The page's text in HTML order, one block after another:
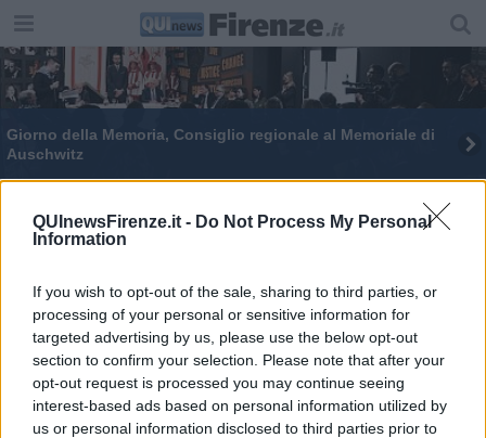
QUInewsFirenze.it - Do Not Process My Personal
Information
If you wish to opt-out of the sale, sharing to third parties, or
processing of your personal or sensitive information for
targeted advertising by us, please use the below opt-out
section to confirm your selection. Please note that after your
opt-out request is processed you may continue seeing
interest-based ads based on personal information utilized by
us or personal information disclosed to third parties prior to
Giorno della Memoria, Consiglio regionale al Memoriale di
Auschwitz
Editore Toscana Media Channel srl - Via Dei Martelli, 8 - 50129
FIRENZE - info@toscanamediachannel.it. TOSCANA MEDIA
NEWS quotidiano on line registrato presso il Tribunale di Firenze
al n. 5935 del 27.09.2013. Iscrizione ROC 22105 - C.F. e P.Iva
0620787048
Fatturazione Elettronica M5UXCR1 |Privacy Nielsen
Direttore responsabile Marco Migli